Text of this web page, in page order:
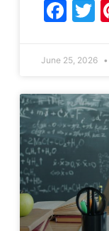
June 25, 2026